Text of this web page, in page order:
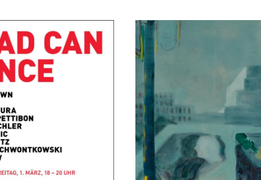
Margaritas at the Mall
September 4, 2021 - October 2,
Berlin